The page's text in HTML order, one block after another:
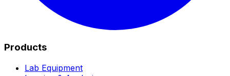
Products
Lab Equipment